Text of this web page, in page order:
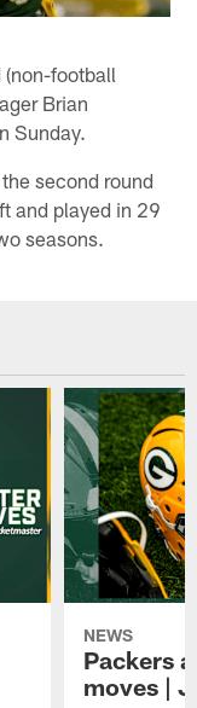
(non-football
Brian
Sunday.
second round
and played in 29
seasons.
NEWS
Packers
moves |